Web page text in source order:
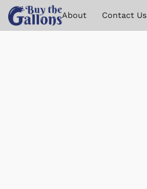
About Contact Us